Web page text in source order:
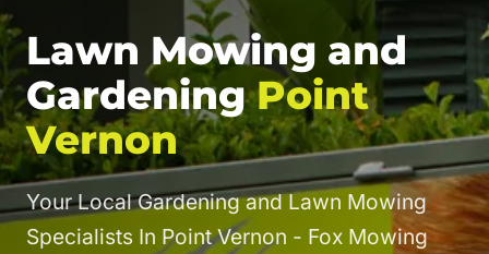
Lawn Mowing and
GardeningPoint
Vernon
Your Local Gardening and Lawn Mowing
Specialists In Point Vernon - Fox Mowing